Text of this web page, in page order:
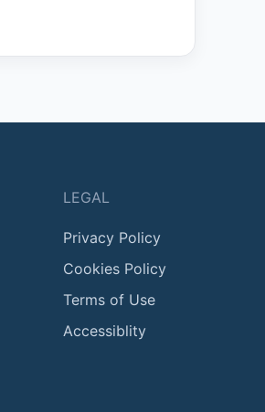
LEGAL
Privacy Policy
Cookies Policy
Terms of Use
Accessiblity